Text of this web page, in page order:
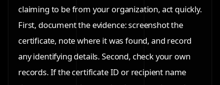
claiming to be from your organization, act quickly.
First, document the evidence: screenshot the
certificate, note where it was found, and record
any identifying details. Second, check your own
records. If the certificate ID or recipient name